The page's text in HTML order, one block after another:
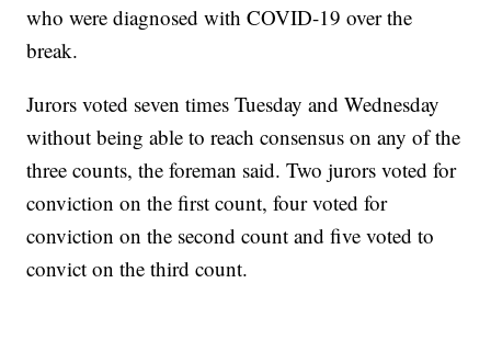
who were diagnosed with COVID-19 over the
break.
Jurors voted seven times Tuesday and Wednesday
without being able to reach consensus on any of the
three counts, the foreman said. Two jurors voted for
conviction on the first count, four voted for
conviction on the second count and five voted to
convict on the third count.